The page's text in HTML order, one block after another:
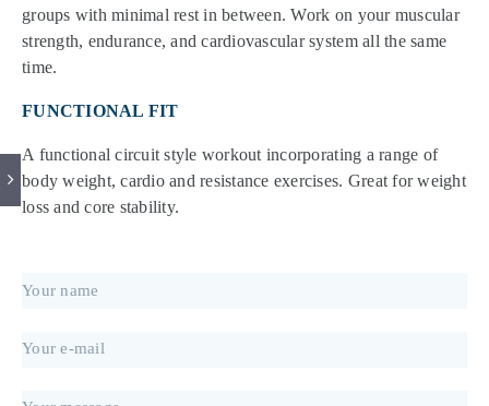
groups with minimal rest in between. Work on your muscular
strength, endurance, and cardiovascular system all the same
time.
FUNCTIONAL FIT
A functional circuit style workout incorporating a range of
body weight, cardio and resistance exercises. Great for weight
loss and core stability.